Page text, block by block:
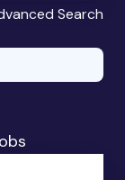
Search